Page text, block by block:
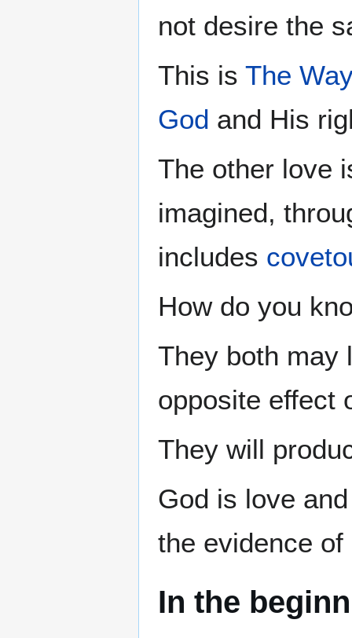
not desire the
This is The
God and His
The other love
imagined,
includes
How do you
They both may
opposite effect
They will
God is love
the evidence of
In the